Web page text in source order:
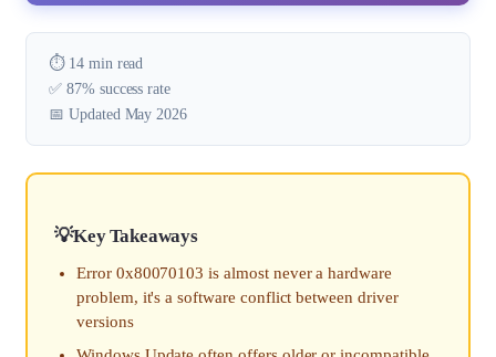
⏱️ 14 min read
✅ 87% success rate
📅 Updated May 2026
Key Takeaways
Error 0x80070103 is almost never a hardware
problem, it's a software conflict between driver
versions